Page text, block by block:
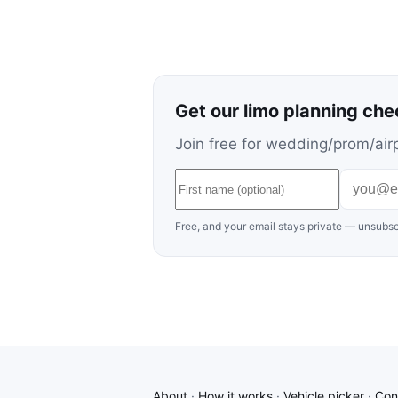
Get our limo planning
Join free for wedding/prom/
Free, and your email stays private —